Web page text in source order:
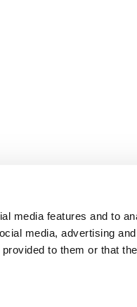
media features and to
media, advertising
to them or that